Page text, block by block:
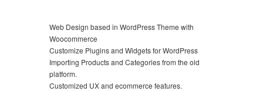
Web Design based in WordPress Theme with
Woocommerce
Customize Plugins and Widgets for WordPress
Importing Products and Categories from the old
platform.
Customized UX and ecommerce features.